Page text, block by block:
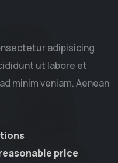
adipisicing
ut labore et
minim veniam. Aenean
price